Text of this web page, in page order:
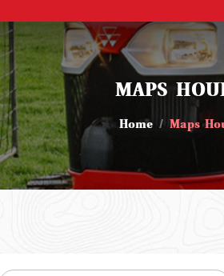
MAPS
Home Maps